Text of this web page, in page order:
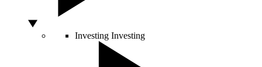
Investing Investing